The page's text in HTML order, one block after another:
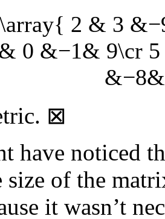
2 & 3
0 &−1& 9\cr
⊠
have noticed
size of the
it wasn’t